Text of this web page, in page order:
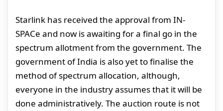
Starlink has received the approval from IN-
SPACe and now is awaiting for a final go in the
spectrum allotment from the government. The
government of India is also yet to finalise the
method of spectrum allocation, although,
everyone in the industry assumes that it will be
done administratively. The auction route is not